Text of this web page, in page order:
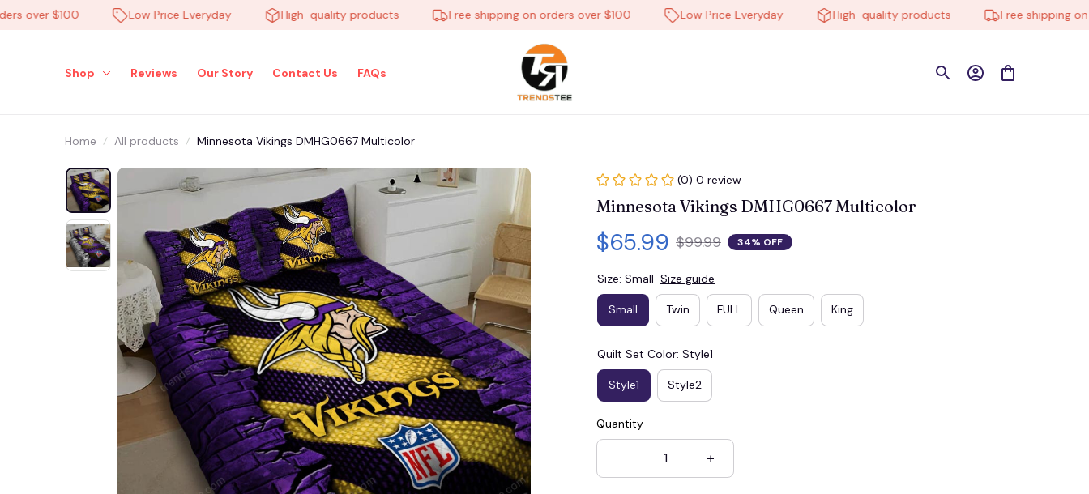
$100 Low Price Everyday High-quality products Free shipping on orders over $100 Low Price Everyday High-quality products Free shipping on
Shop Reviews Our Story Contact Us FAQs
Home All products Minnesota Vikings DMHG0667 Multicolor
(0) 0 review
Minnesota Vikings DMHG0667 Multicolor
$65.99 $99.99 34% OFF
Size: Small Size guide
Small Twin FULL Queen King
Quilt Set Color: Style1
Style1 Style2
Quantity